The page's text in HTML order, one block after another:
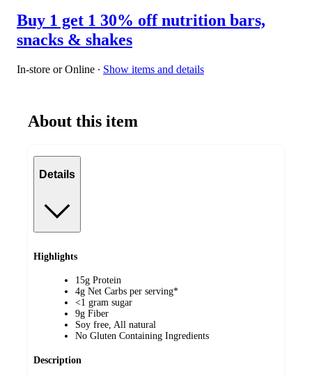
Buy 1 get 1 30% off nutrition bars,
snacks & shakes
In-store or Online ∙ Show items and details
About this item
Details
Highlights
15g Protein
4g Net Carbs per serving*
<1 gram sugar
9g Fiber
Soy free, All natural
No Gluten Containing Ingredients
Description